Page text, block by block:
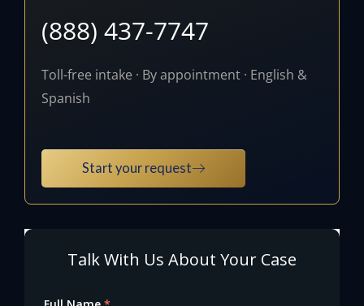
(888) 437-7747
Toll-free intake · By appointment · English &
Spanish
Start your request